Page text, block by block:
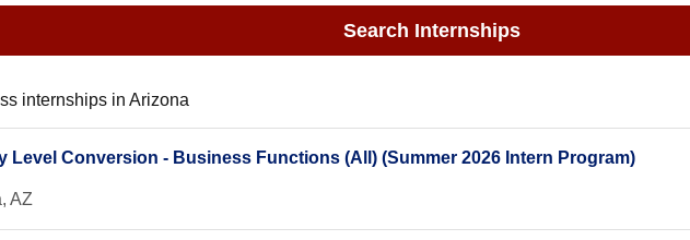
Search Internships
internships in Arizona
Level Conversion - Business Functions (All) (Summer 2026 Intern Program)
AZ